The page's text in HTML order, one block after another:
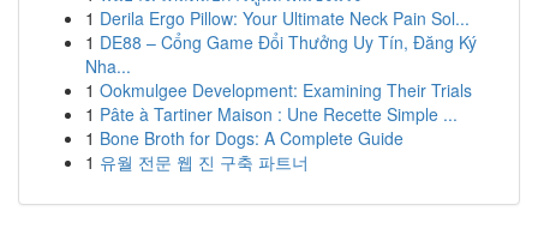
1 Derila Ergo Pillow: Your Ultimate Neck Pain Sol...
1 DE88 – Cổng Game Đổi Thưởng Uy Tín, Đăng Ký
Nha...
1 Ookmulgee Development: Examining Their Trials
1 Pâte à Tartiner Maison : Une Recette Simple ...
1 Bone Broth for Dogs: A Complete Guide
1 유월 전문 웹 진 구축 파트너